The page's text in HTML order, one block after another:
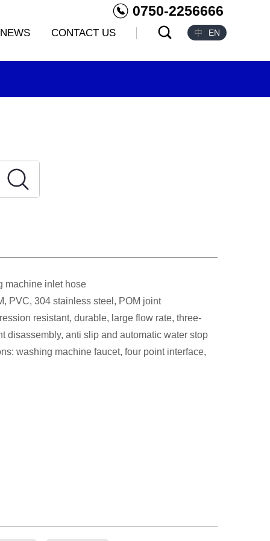
NEWS CONTACT US 中 EN
0750-2256666
machine inlet hose
PVC, 304 stainless steel, POM joint
resistant, durable, large flow rate, three-
disassembly, anti slip and automatic water stop
washing machine faucet, four point interface,